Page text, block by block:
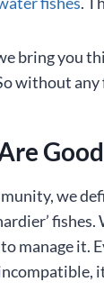
bring you
without
we
manage it.